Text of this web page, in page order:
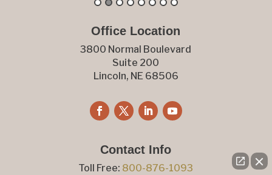
Office Location
3800 Normal Boulevard
Suite 200
Lincoln, NE 68506
Contact Info
Toll Free: 800-876-1093